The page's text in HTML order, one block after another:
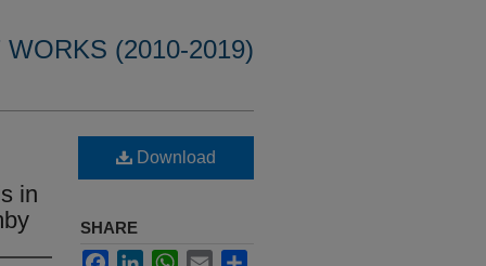
WORKS (2010-2019)
in
Download
SHARE
FacebookLinkedInWhatsApp
Email